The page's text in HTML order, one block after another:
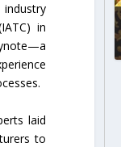
in
laid
to
to touch